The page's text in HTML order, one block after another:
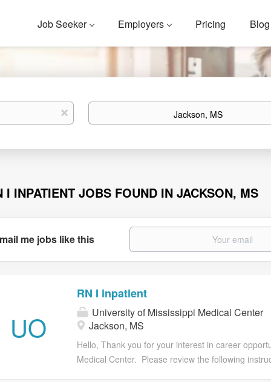
Job Seeker Employers Pricing Blog
x Location
I INPATIENT JOBS FOUND IN JACKSON, MS
me jobs like this
UO
RN I inpatient
University of Mississippi Medical Center
Jackson, MS
Hello, Thank you for your interest in career
Medical Center. Please review the following